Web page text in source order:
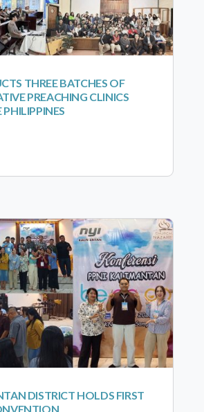
THREE BATCHES OF
PREACHING CLINICS
DISTRICT HOLDS FIRST